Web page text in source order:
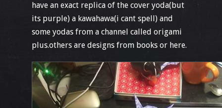
have an exact replica of the cover yoda(but
its purple) a kawahawa(i cant spell) and
some yodas from a channel called origami
plus.others are designs from books or here.